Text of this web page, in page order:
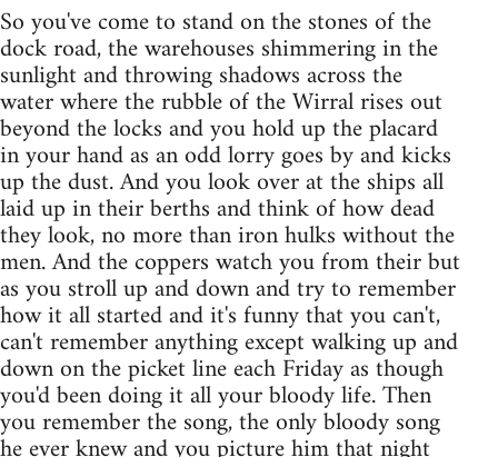
So you've come to stand on the stones of the
dock road, the warehouses shimmering in the
sunlight and throwing shadows across the
water where the rubble of the Wirral rises out
beyond the locks and you hold up the placard
in your hand as an odd lorry goes by and kicks
up the dust. And you look over at the ships all
laid up in their berths and think of how dead
they look, no more than iron hulks without the
men. And the coppers watch you from their but
as you stroll up and down and try to remember
how it all started and it's funny that you can't,
can't remember anything except walking up and
down on the picket line each Friday as though
you'd been doing it all your bloody life. Then
you remember the song, the only bloody song